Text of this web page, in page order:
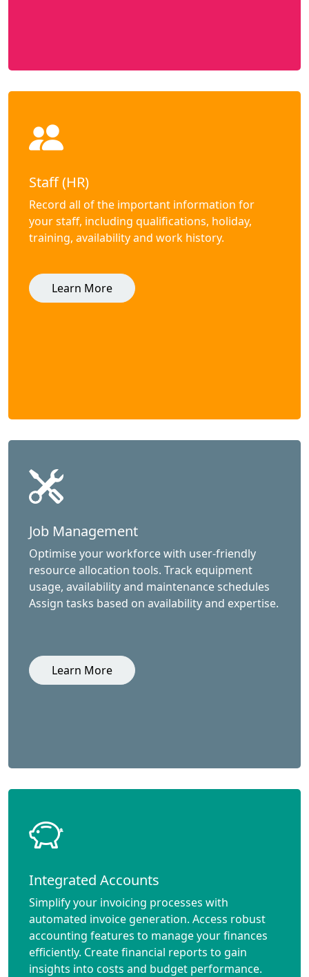
Staff (HR)
Record all of the important information for
your staff, including qualifications, holiday,
training, availability and work history.
Learn More
Job Management
Optimise your workforce with user-friendly
resource allocation tools. Track equipment
usage, availability and maintenance schedules
Assign tasks based on availability and expertise.
Learn More
Integrated Accounts
Simplify your invoicing processes with
automated invoice generation. Access robust
accounting features to manage your finances
efficiently. Create financial reports to gain
insights into costs and budget performance.